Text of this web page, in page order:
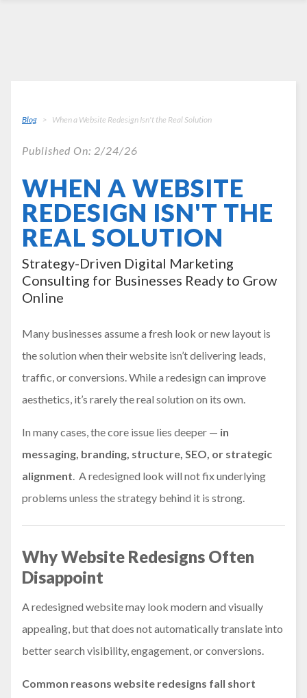
Blog When a Website Redesign Isn't the Real Solution
Published On: 2/24/26
WHEN A WEBSITE
REDESIGN ISN'T THE
REAL SOLUTION
Strategy-Driven Digital Marketing
Consulting for Businesses Ready to Grow
Online
Many businesses assume a fresh look or new layout is
the solution when their website isn’t delivering leads,
traffic, or conversions. While a redesign can improve
aesthetics, it’s rarely the real solution on its own.
In many cases, the core issue lies deeper — in
messaging, branding, structure, SEO, or strategic
alignment. A redesigned look will not fix underlying
problems unless the strategy behind it is strong.
Why Website Redesigns Often
Disappoint
A redesigned website may look modern and visually
appealing, but that does not automatically translate into
better search visibility, engagement, or conversions.
Common reasons website redesigns fall short